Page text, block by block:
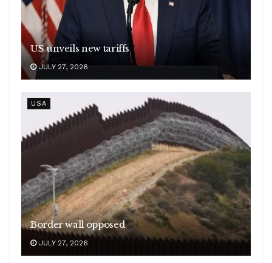
US unveils new tariffs
JULY 27, 2026
USA
Border wall opposed
JULY 27, 2026